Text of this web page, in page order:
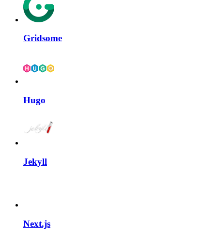
Gridsome
Hugo
Jekyll
Next.js